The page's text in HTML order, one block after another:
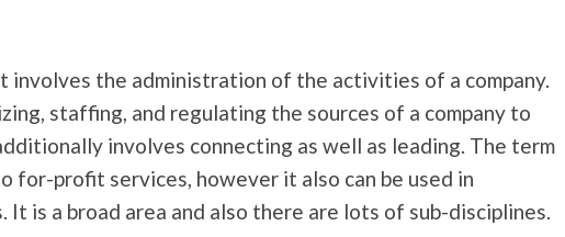
involves the administration of the activities of a company.
staffing, and regulating the sources of a company to
involves connecting as well as leading. The term
for-profit services, however it also can be used in
It is a broad area and also there are lots of sub-disciplines.